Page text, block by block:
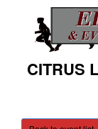
CITRUS